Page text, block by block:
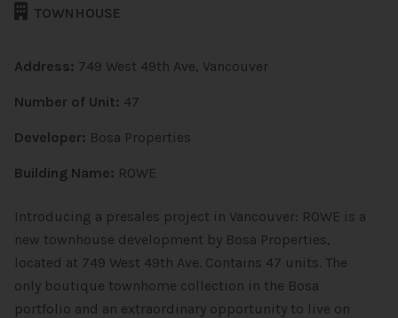
TOWNHOUSE
Address: 749 West 49th Ave, Vancouver
Number of Unit: 47
Developer: Bosa Properties
Building Name: ROWE
Introducing a presales project in Vancouver: ROWE is a
new townhouse development by Bosa Properties,
located at 749 West 49th Ave. Contains 47 units. The
only boutique townhome collection in the Bosa
portfolio and an extraordinary opportunity to live on